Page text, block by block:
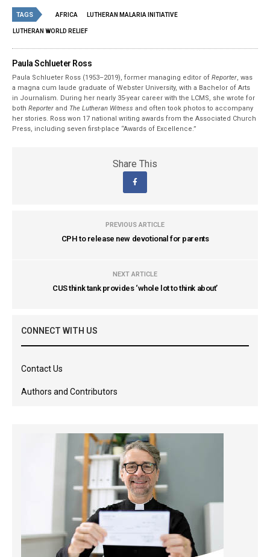
TAGS AFRICA LUTHERAN MALARIA INITIATIVE
LUTHERAN WORLD RELIEF
Paula Schlueter Ross
Paula Schlueter Ross (1953–­2019), former managing editor ofReporter, was
a magna cum laude graduate of Webster University, with a Bachelor of Arts
in Journalism. During her nearly 35-year career with the LCMS, she wrote for
bothReporter and The Lutheran Witness and often took photos to accompany
her stories. Ross won 17 national writing awards from the Associated Church
Press, including seven first-place “Awards of Excellence.”
Share This
PREVIOUS ARTICLE
CPH to release new devotional for parents
NEXT ARTICLE
CUS think tank provides ‘whole lot to think about’
CONNECT WITH US
Contact Us
Authors and Contributors